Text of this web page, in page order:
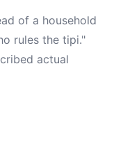
of a household
rules the tipi."
actual